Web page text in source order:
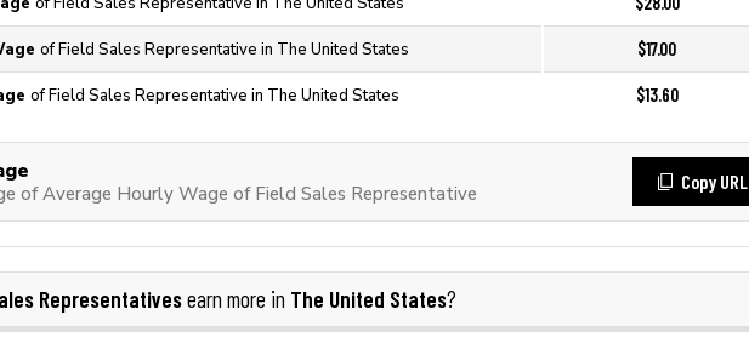
of Field Sales Representative in The United States $17.00
of Field Sales Representative in The United States $13.60
of Average Hourly Wage of Field Sales Representative
Copy URL
Representativesearn more in The United States?